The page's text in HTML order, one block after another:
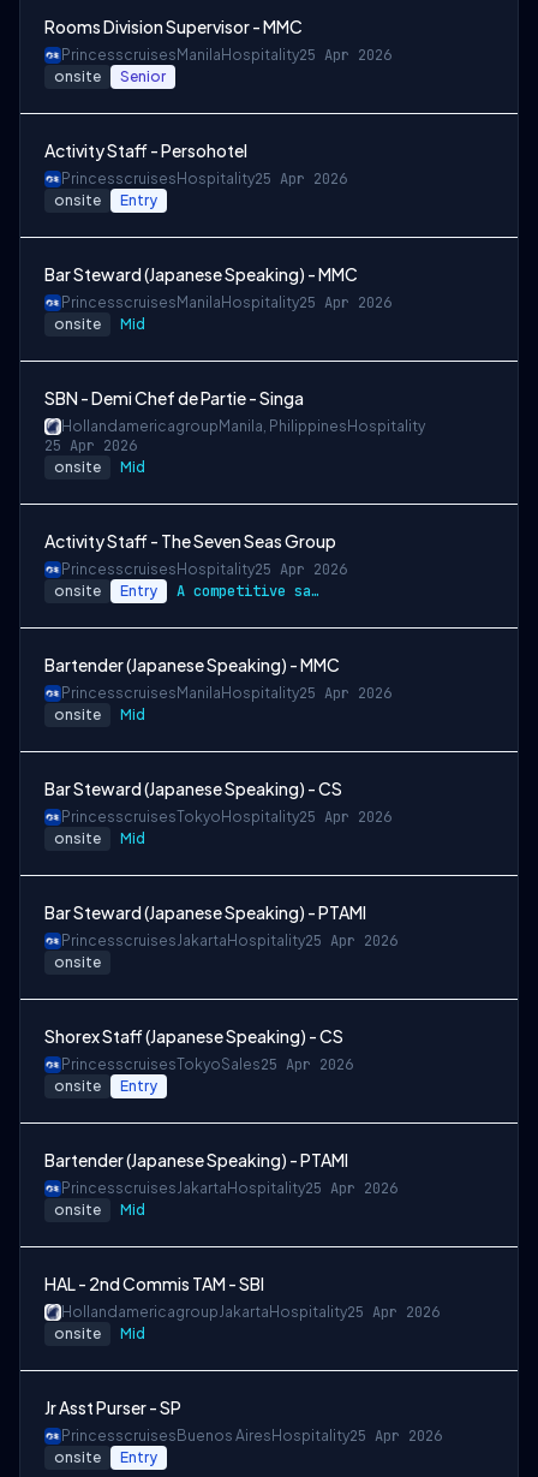
Rooms Division Supervisor - MMC
Princesscruises Manila Hospitality25 Apr 2026
onsite Senior
Activity Staff - Persohotel
Princesscruises Hospitality25 Apr 2026
onsite Entry
Bar Steward (Japanese Speaking) - MMC
Princesscruises Manila Hospitality25 Apr 2026
onsite Mid
SBN - Demi Chef de Partie - Singa
Hollandamericagroup Manila, Philippines Hospitality
25 Apr 2026
onsite Mid
Activity Staff - The Seven Seas Group
Princesscruises Hospitality25 Apr 2026
onsite Entry A competitive salary package
Bartender (Japanese Speaking) - MMC
Princesscruises Manila Hospitality25 Apr 2026
onsite Mid
Bar Steward (Japanese Speaking) - CS
PrincesscruisesTokyo Hospitality25 Apr 2026
onsite Mid
Bar Steward (Japanese Speaking) - PTAMI
PrincesscruisesJakarta Hospitality25 Apr 2026
onsite
Shorex Staff (Japanese Speaking) - CS
PrincesscruisesTokyoSales25 Apr 2026
onsite Entry
Bartender (Japanese Speaking) - PTAMI
PrincesscruisesJakarta Hospitality25 Apr 2026
onsite Mid
HAL - 2nd Commis TAM - SBI
HollandamericagroupJakarta Hospitality25 Apr 2026
onsite Mid
Jr Asst Purser - SP
Princesscruises Buenos Aires Hospitality25 Apr 2026
onsite Entry